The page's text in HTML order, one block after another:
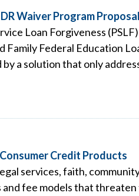
Waiver Program Proposal
Loan Forgiveness
Federal Education
a solution that only
Credit Products
services, faith,
fee models that